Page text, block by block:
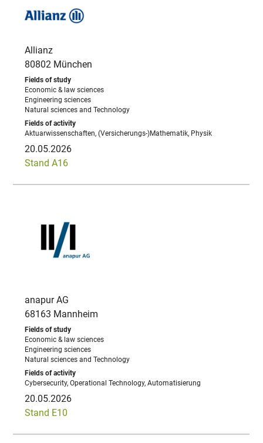
Allianz
80802 München
Economic & law sciences
Engineering sciences
Natural sciences and Technology
Aktuarwissenschaften, (Versicherungs-)Mathematik, Physik
20.05.2026
Stand A16
anapur AG
68163 Mannheim
Economic & law sciences
Engineering sciences
Natural sciences and Technology
Cybersecurity, Operational Technology, Automatisierung
20.05.2026
Stand E10